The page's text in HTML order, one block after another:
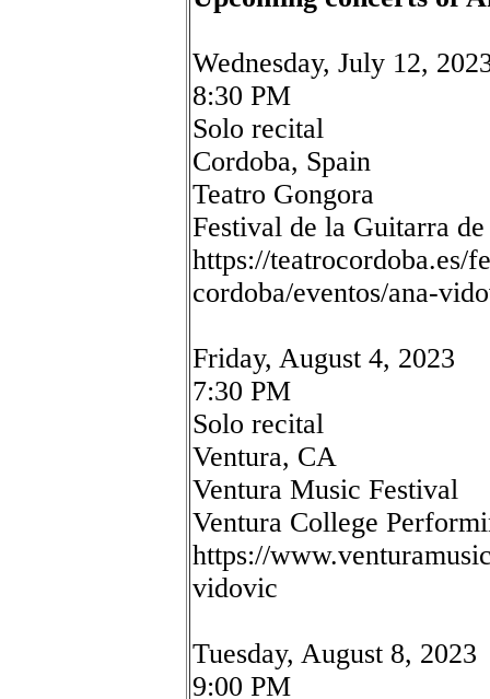
Wednesday, July 12,
8:30 PM
Solo recital
Cordoba, Spain
Teatro Gongora
Festival de la Guitarra
https://teatrocordoba.es/
cordoba/eventos/ana-
Friday, August 4, 2023
7:30 PM
Solo recital
Ventura, CA
Ventura Music Festival
Ventura College
https://
vidovic
Tuesday, August 8, 2023
9:00 PM